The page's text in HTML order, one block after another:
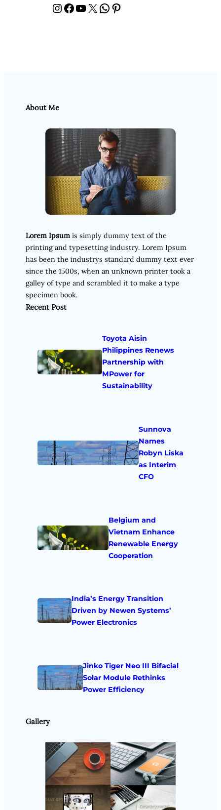
InstagramFacebook YouTube X WhatsApp Pinterest
About Me
Lorem Ipsum is simply dummy text of the
printing and typesetting industry. Lorem Ipsum
has been the industrys standard dummy text ever
since the 1500s, when an unknown printer took a
galley of type and scrambled it to make a type
specimen book.
Recent Post
Toyota Aisin
Philippines Renews
Partnership with
MPower for
Sustainability
Sunnova
Names
Robyn Liska
as Interim
CFO
Belgium and
Vietnam Enhance
Renewable Energy
Cooperation
India’s Energy Transition
Driven by Newen Systems’
Power Electronics
Jinko Tiger Neo III Bifacial
Solar Module Rethinks
Power Efficiency
Gallery